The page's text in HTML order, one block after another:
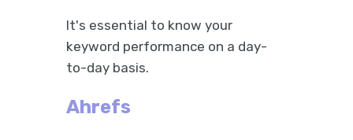
It's essential to know your
keyword performance on a day-
to-day basis.
Ahrefs